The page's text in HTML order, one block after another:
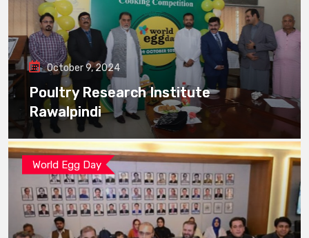
October 9, 2024
Poultry Research Institute
Rawalpindi
World Egg Day